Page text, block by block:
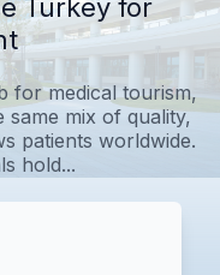
Turkey for
for medical tourism,
mix of quality,
patients worldwide.
hold...